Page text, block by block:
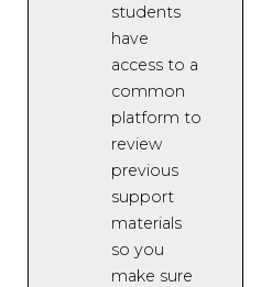
students
have
access to a
common
platform to
review
previous
support
materials
so you
make sure